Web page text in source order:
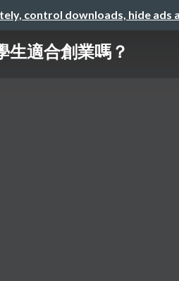
control downloads, hide ads
生適合創業嗎？